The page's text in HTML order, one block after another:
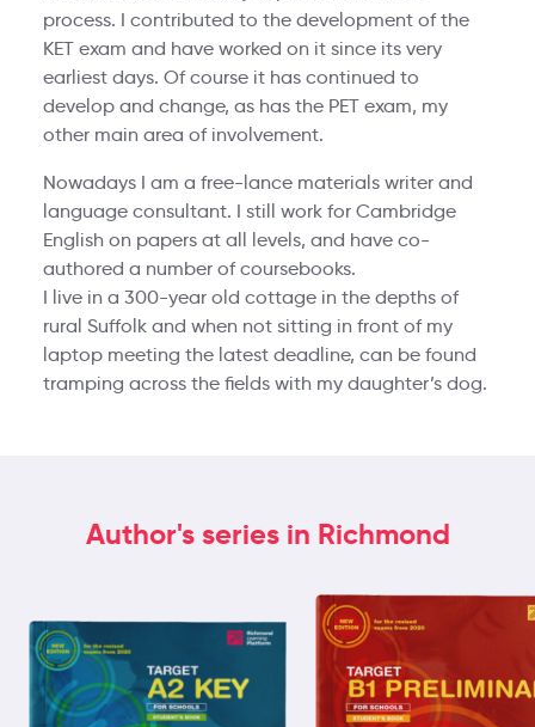
process. I contributed to the development of the
KET exam and have worked on it since its very
earliest days. Of course it has continued to
develop and change, as has the PET exam, my
other main area of involvement.
Nowadays I am a free-lance materials writer and
language consultant. I still work for Cambridge
English on papers at all levels, and have co-
authored a number of coursebooks.
I live in a 300-year old cottage in the depths of
rural Suffolk and when not sitting in front of my
laptop meeting the latest deadline, can be found
tramping across the fields with my daughter’s dog.
Author's series in Richmond